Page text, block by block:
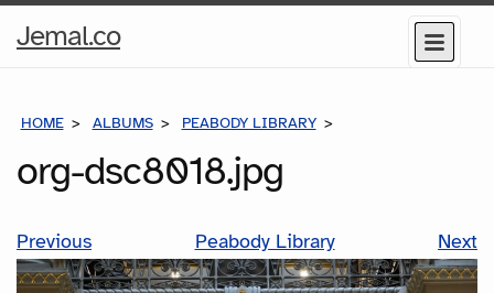
Jemal.coHome
Menu
HOME ALBUMS PEABODY LIBRARY
org-dsc8018.jpg
Previous Peabody Library Next